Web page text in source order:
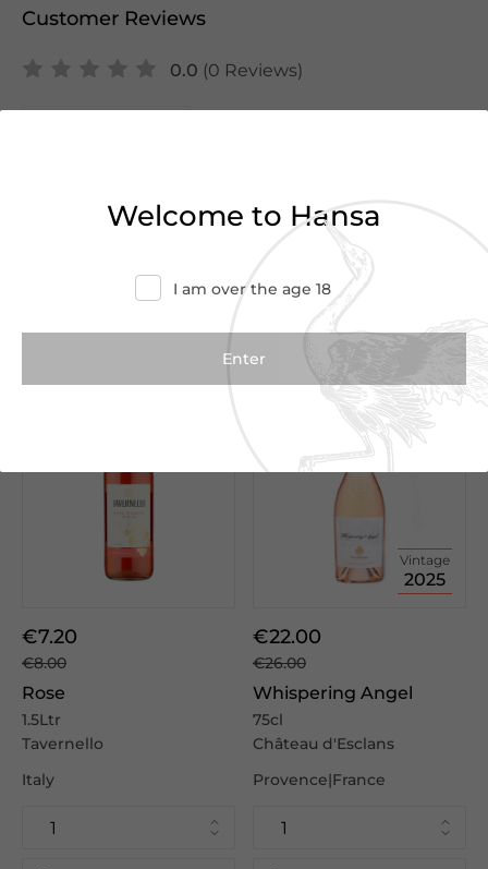
Customer Reviews
0.0 (0 Reviews)
€7.20
€8.00
Rose
1.5Ltr
Tavernello
Italy
Vintage
2025
€22.00
€26.00
Whispering Angel
75cl
Château d'Esclans
Provence|France
Welcome to Hansa
I am over the age 18